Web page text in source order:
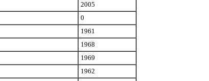
2005
0
1961
1968
1969
1962